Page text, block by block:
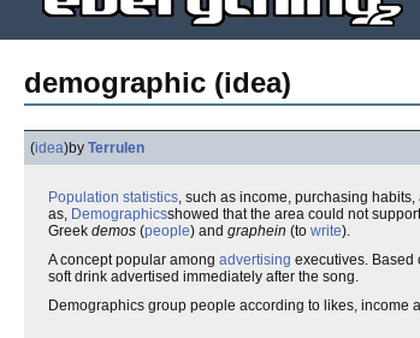
demographic (idea)
(idea)by Terrulen
Population statistics, such as income, purchasing habits,
as, Demographicsshowed that the area could not
Greek demos (people) and graphein (to write).
A concept popular among advertising executives. Based
soft drink advertised immediately after the song.
Demographics group people according to likes,